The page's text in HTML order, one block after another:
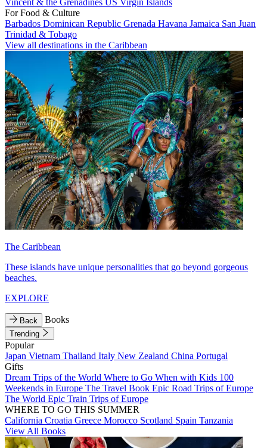
Vincent & the Grenadines US Virgin Islands
For Food & Culture
Barbados Dominican Republic Grenada Havana Jamaica San Juan
Trinidad & Tobago
View all destinations in the Caribbean
The Caribbean
These islands have unique personalities that go beyond gorgeous
beaches.
EXPLORE
Back Books
Trending
Popular
Japan Vietnam Thailand Italy New Zealand China Portugal
Gifts
Dream Trips of the World Where to Go When with Kids 100
Weekends in Europe The Travel Book Epic Road Trips of Europe
The World Epic Train Trips of Europe
WHERE TO GO THIS SUMMER
California Croatia Greece Morocco Scotland Spain Tanzania
View All Books